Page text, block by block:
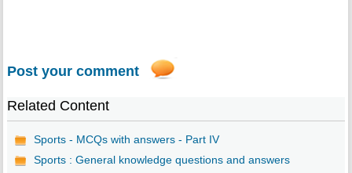
Post your comment
Related Content
Sports - MCQs with answers - Part IV
Sports : General knowledge questions and answers